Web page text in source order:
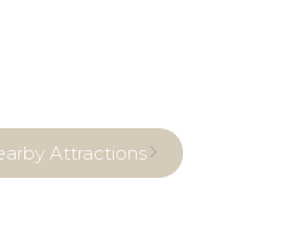
Attractions